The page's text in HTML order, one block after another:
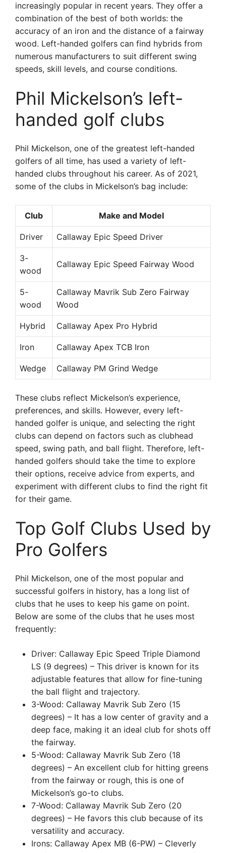
increasingly popular in recent years. They offer a
combination of the best of both worlds: the
accuracy of an iron and the distance of a fairway
wood. Left-handed golfers can find hybrids from
numerous manufacturers to suit different swing
speeds, skill levels, and course conditions.
Phil Mickelson’s left-
handed golf clubs
Phil Mickelson, one of the greatest left-handed
golfers of all time, has used a variety of left-
handed clubs throughout his career. As of 2021,
some of the clubs in Mickelson’s bag include:
Club Make and Model
Driver Callaway Epic Speed Driver
3-
wood
Callaway Epic Speed Fairway Wood
5-
wood
Callaway Mavrik Sub Zero Fairway
Wood
Hybrid Callaway Apex Pro Hybrid
Iron Callaway Apex TCB Iron
Wedge Callaway PM Grind Wedge
These clubs reflect Mickelson’s experience,
preferences, and skills. However, every left-
handed golfer is unique, and selecting the right
clubs can depend on factors such as clubhead
speed, swing path, and ball flight. Therefore, left-
handed golfers should take the time to explore
their options, receive advice from experts, and
experiment with different clubs to find the right fit
for their game.
Top Golf Clubs Used by
Pro Golfers
Phil Mickelson, one of the most popular and
successful golfers in history, has a long list of
clubs that he uses to keep his game on point.
Below are some of the clubs that he uses most
frequently:
Driver: Callaway Epic Speed Triple Diamond
LS (9 degrees) – This driver is known for its
adjustable features that allow for fine-tuning
the ball flight and trajectory.
3-Wood: Callaway Mavrik Sub Zero (15
degrees) – It has a low center of gravity and a
deep face, making it an ideal club for shots off
the fairway.
5-Wood: Callaway Mavrik Sub Zero (18
degrees) – An excellent club for hitting greens
from the fairway or rough, this is one of
Mickelson’s go-to clubs.
7-Wood: Callaway Mavrik Sub Zero (20
degrees) – He favors this club because of its
versatility and accuracy.
Irons: Callaway Apex MB (6-PW) – Cleverly